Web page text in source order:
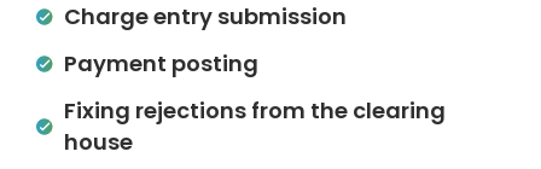
Charge entry submission
Payment posting
Fixing rejections from the clearing
house